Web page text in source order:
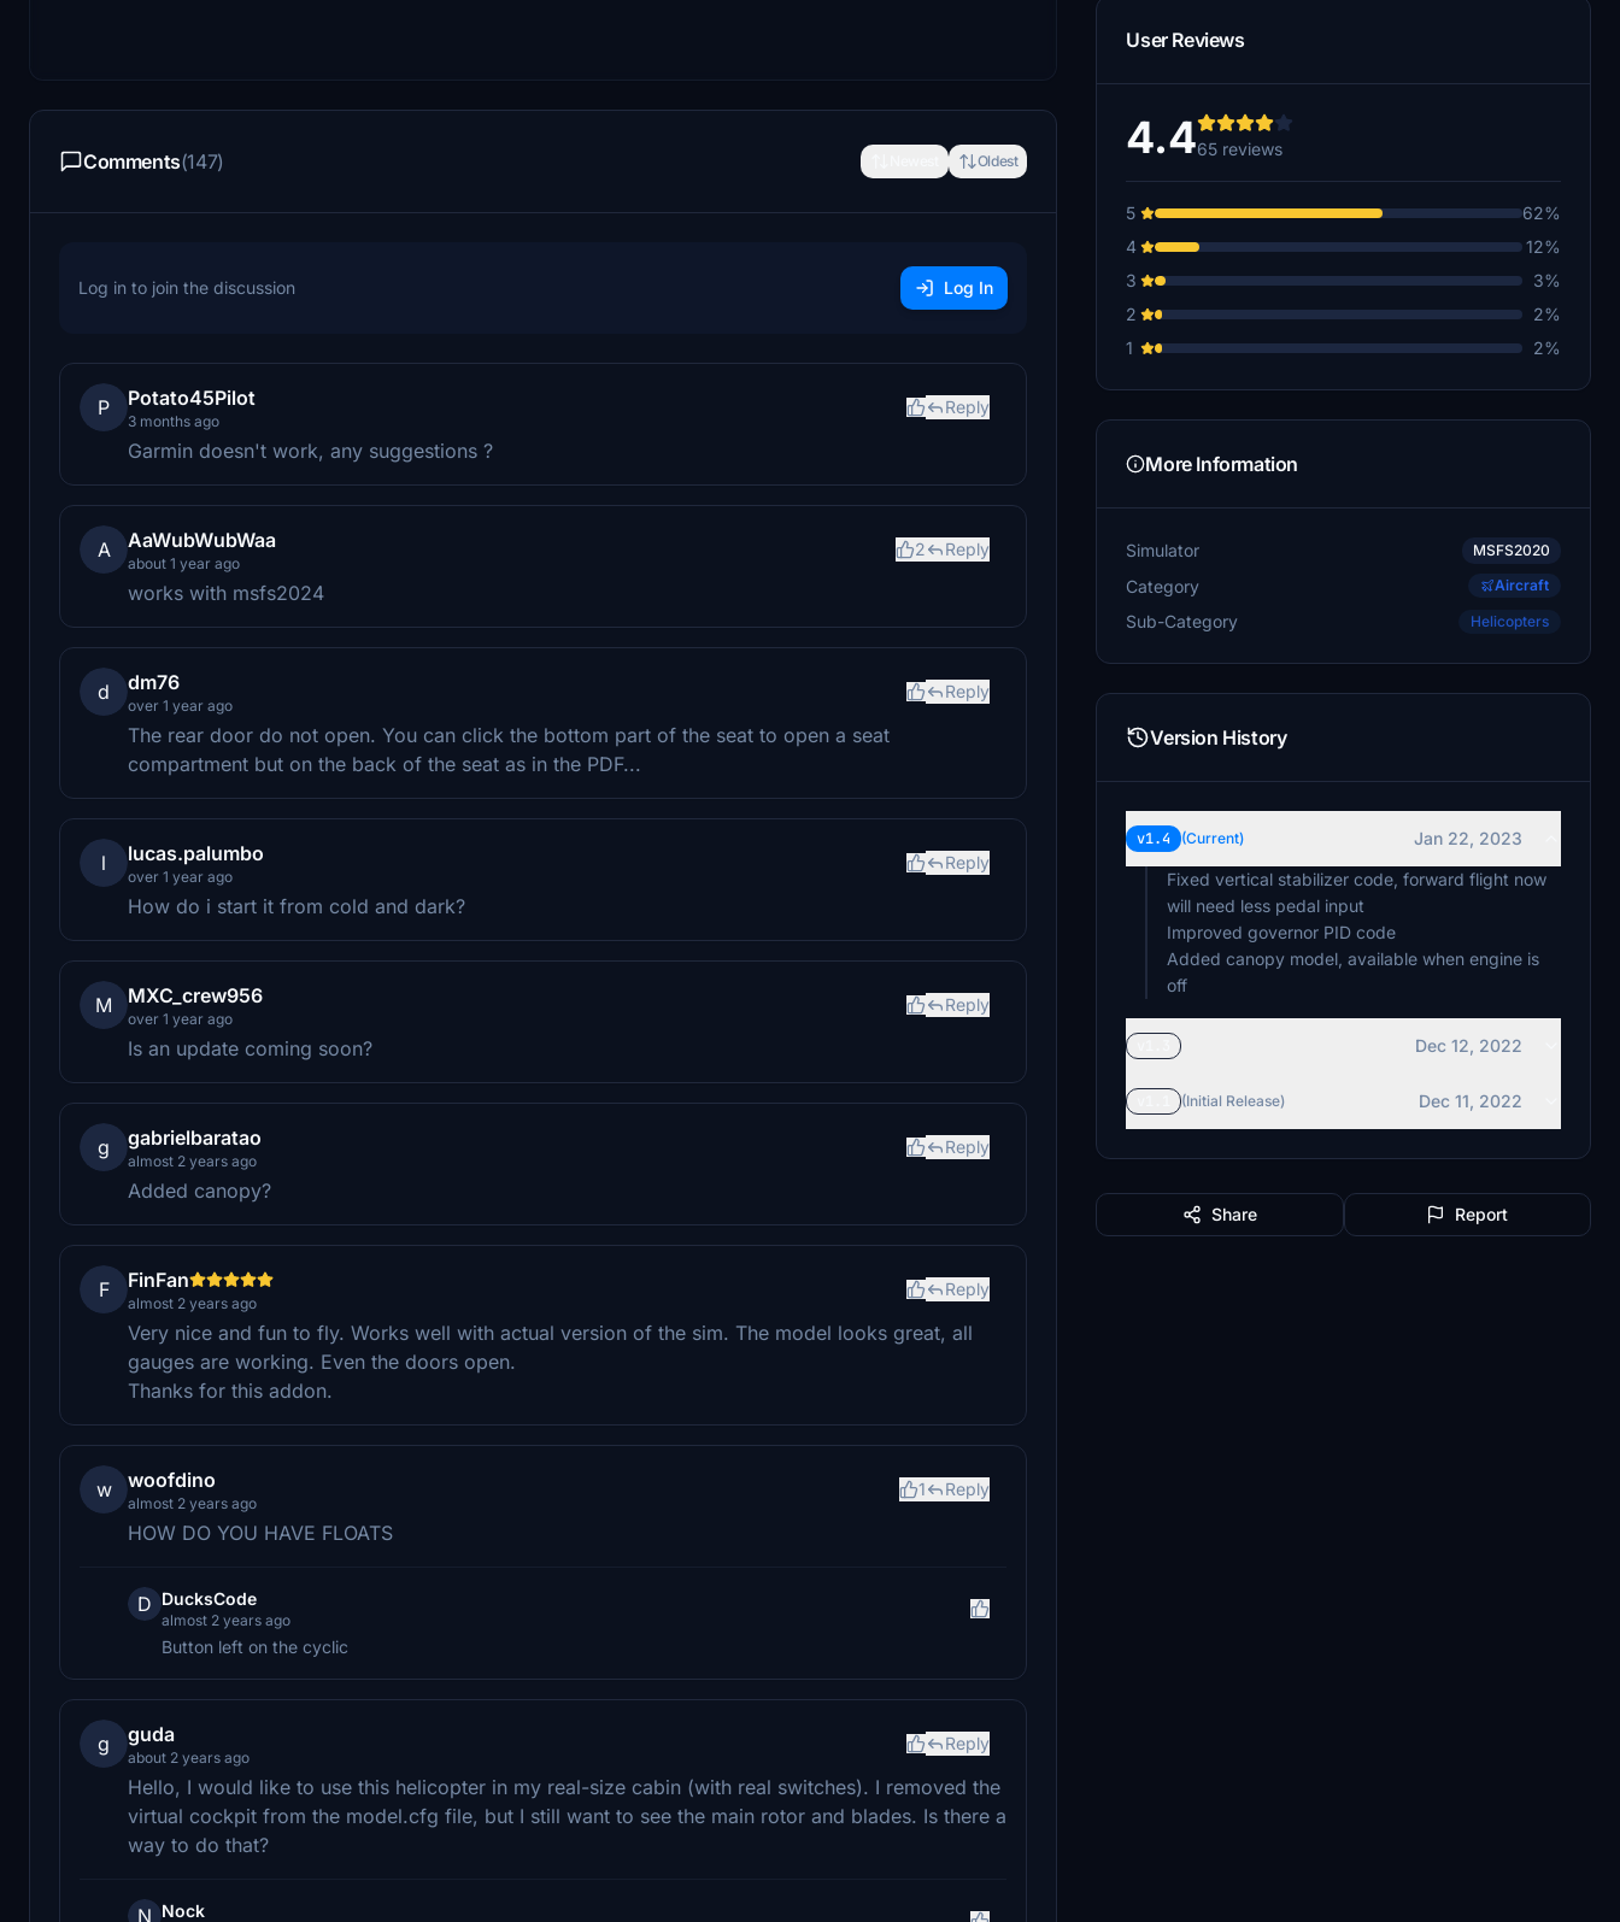
Comments(147) Oldest
Log in to join the discussion Log In
P Potato45Pilot
3 months ago
Reply
Garmin doesn't work, any suggestions ?
A AaWubWubWaa
about 1 year ago
2 Reply
works with msfs2024
d dm76
over 1 year ago
Reply
The rear door do not open. You can click the bottom part of the seat to open a seat
compartment but on the back of the seat as in the PDF...
l lucas.palumbo
over 1 year ago
Reply
How do i start it from cold and dark?
M MXC_crew956
over 1 year ago
Reply
Is an update coming soon?
g gabrielbaratao
almost 2 years ago
Reply
Added canopy?
F FinFan
almost 2 years ago
Reply
Very nice and fun to fly. Works well with actual version of the sim. The model looks great, all
gauges are working. Even the doors open.
Thanks for this addon.
w woofdino
almost 2 years ago
1 Reply
HOW DO YOU HAVE FLOATS
D DucksCode
almost 2 years ago
Button left on the cyclic
g guda
about 2 years ago
Reply
Hello, I would like to use this helicopter in my real-size cabin (with real switches). I removed the
virtual cockpit from the model.cfg file, but I still want to see the main rotor and blades. Is there a
way to do that?
N Nock
€10
see_e_oh
LobsterDude
Jack57
€5
€5
€2
€0
User Reviews
4.465 reviews
5
62%
4
12%
3
3%
2
2%
1
2%
More Information
Simulator MSFS2020
Category Aircraft
Sub-Category Helicopters
Version History
v1.4 (Current)
Jan 22, 2023
Fixed vertical stabilizer code, forward flight now
will need less pedal input
Improved governor PID code
Added canopy model, available when engine is
Dec 12, 2022
(Initial Release) Dec 11, 2022
Share Report